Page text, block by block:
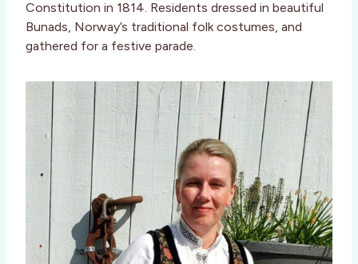
Constitution in 1814. Residents dressed in beautiful
Bunads, Norway’s traditional folk costumes, and
gathered for a festive parade.